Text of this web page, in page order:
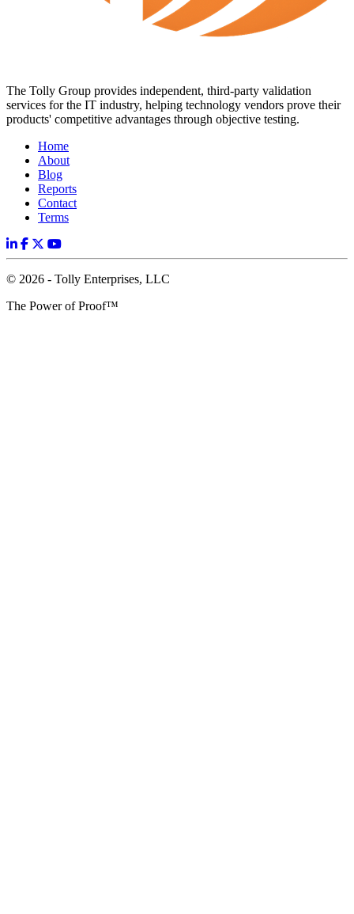
The Tolly Group provides independent, third-party validation
services for the IT industry, helping technology vendors prove their
products' competitive advantages through objective testing.
Home
About
Blog
Reports
Contact
Terms
© 2026 - Tolly Enterprises, LLC
The Power of Proof™